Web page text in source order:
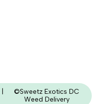
©Sweetz Exotics DC
Weed Delivery